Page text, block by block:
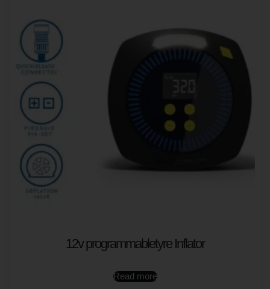
12v programmabletyre Inflator
Read more